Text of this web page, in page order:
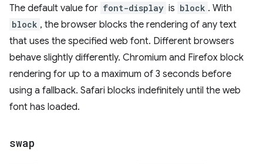
The default value for font-display is block . With
block , the browser blocks the rendering of any text
that uses the specified web font. Different browsers
behave slightly differently. Chromium and Firefox block
rendering for up to a maximum of 3 seconds before
using a fallback. Safari blocks indefinitely until the web
font has loaded.
swap